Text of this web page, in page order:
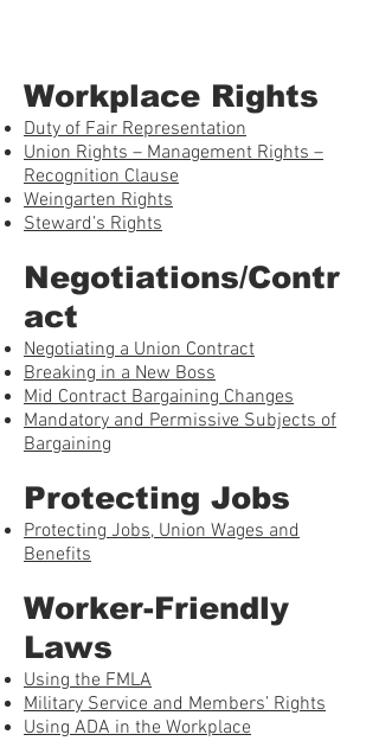
Workplace Rights
Duty of Fair Representation
Union Rights – Management Rights –
Recognition Clause
Weingarten Rights
Steward’s Rights
Negotiations/Contr
act
Negotiating a Union Contract
Breaking in a New Boss
Mid Contract Bargaining Changes
Mandatory and Permissive Subjects of
Bargaining
Protecting Jobs
Protecting Jobs, Union Wages and
Benefits
Worker-Friendly
Laws
Using the FMLA
Military Service and Members’ Rights
Using ADA in the Workplace